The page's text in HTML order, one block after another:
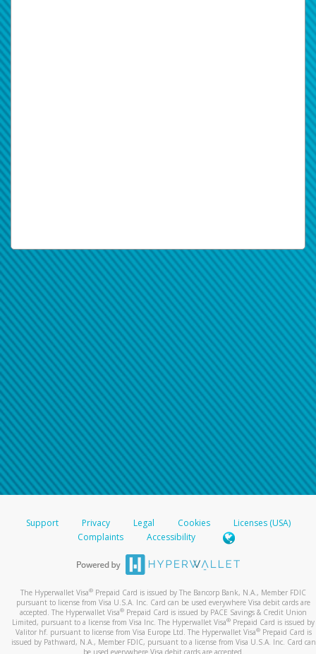
Support Privacy Legal Cookies
Licenses (USA)
Complaints
Accessibility
The Hyperwallet Visa® Prepaid Card is issued by The Bancorp Bank, N.A., Member FDIC
pursuant to license from Visa U.S.A. Inc. Card can be used everywhere Visa debit cards are
accepted. The Hyperwallet Visa® Prepaid Card is issued by PACE Savings & Credit Union
Limited, pursuant to a license from Visa Inc. The Hyperwallet Visa® Prepaid Card is issued by
Valitor hf. pursuant to license from Visa Europe Ltd. The Hyperwallet Visa®Prepaid Card is
issued by Pathward, N.A., Member FDIC, pursuant to a license from Visa U.S.A. Inc. Card can
be used everywhere Visa debit cards are accepted.